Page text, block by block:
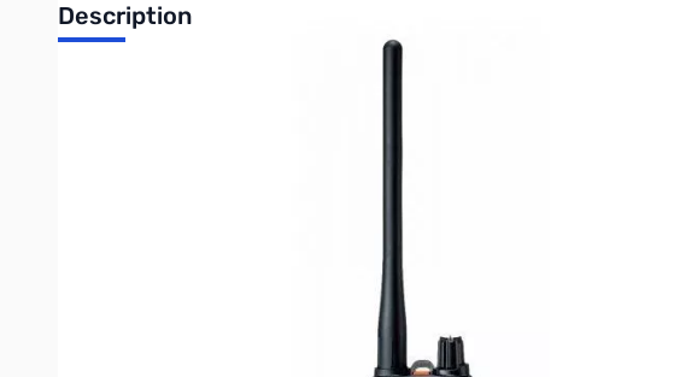
Description
The Yaesu FT-65R is a rugged, lightweight and compact VHF/UHF handheld
The big front internal speaker provides 1 full watt of powerful, crisp and clear
The FT-65R features a newly designed large white background LED display
quick recall keys. Vox operation is available with the optional SSM-512B earpiece.
The FT65R is supplied with a 1950mAh Li-Ion battery pack that is capable of
supplied with a 2.5 hour Rapid Charger to get you back on the air in a hurry!